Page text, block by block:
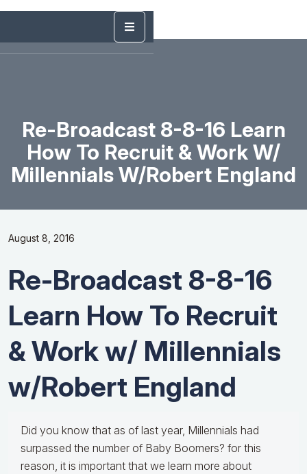
Re-Broadcast 8-8-16 Learn
How To Recruit & Work W/
Millennials W/Robert England
August 8, 2016
Re-Broadcast 8-8-16
Learn How To Recruit
& Work w/ Millennials
w/Robert England
Did you know that as of last year, Millennials had
surpassed the number of Baby Boomers? for this
reason, it is important that we learn more about